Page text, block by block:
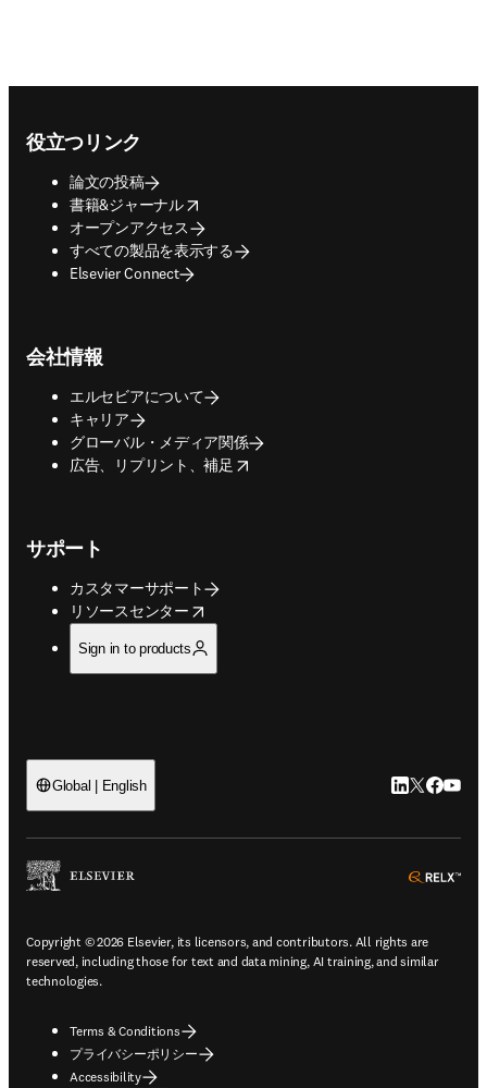
役立つリンク
論文の投稿
書籍&ジャーナル
opens in new tab/window
オープンアクセス
すべての製品を表示する
Elsevier Connect
会社情報
エルセビアについて
キャリア
グローバル・メディア関係
広告、リプリント、補足
opens in new tab/window
サポート
カスタマーサポート
リソースセンター
opens in new tab/window
Sign in to products
Global | English LinkedIn 新
Twitter 新
Copyright © 2026 Elsevier, its licensors, and contributors. All rights are
reserved, including those for text and data mining, AI training, and similar
technologies.
Terms & Conditions
プライバシーポリシー
Accessibility